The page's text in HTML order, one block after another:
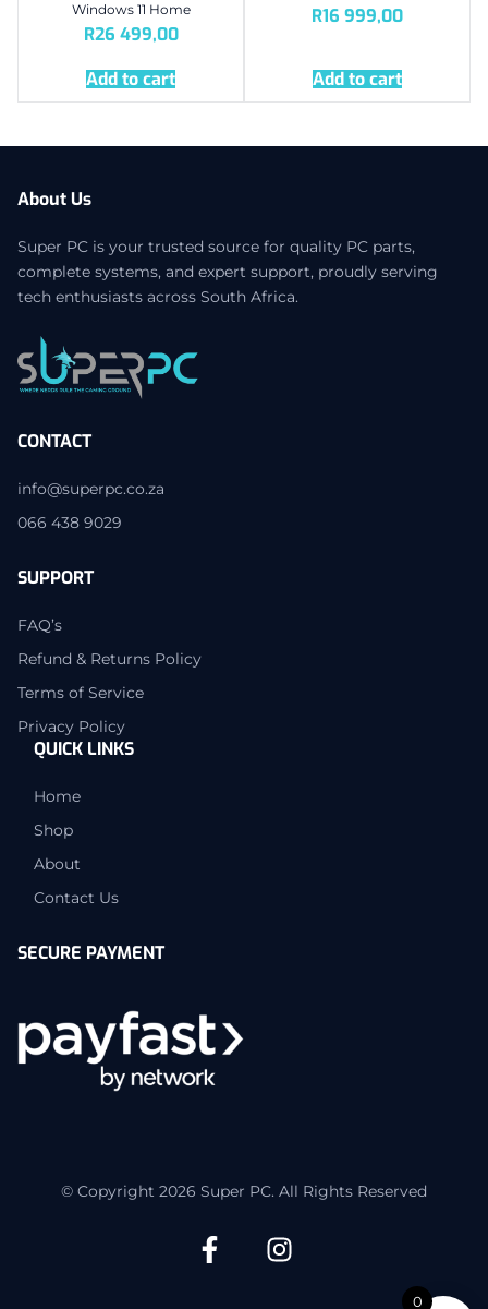
Windows 11 Home
R26 499,00
Add to cart
R16 999,00
Add to cart
About Us
Super PC is your trusted source for quality PC parts,
complete systems, and expert support, proudly serving
tech enthusiasts across South Africa.
CONTACT
info@superpc.co.za
066 438 9029
SUPPORT
FAQ’s
Refund & Returns Policy
Terms of Service
Privacy Policy
QUICK LINKS
Home
Shop
About
Contact Us
SECURE PAYMENT
© Copyright 2026 Super PC. All Rights Reserved
0